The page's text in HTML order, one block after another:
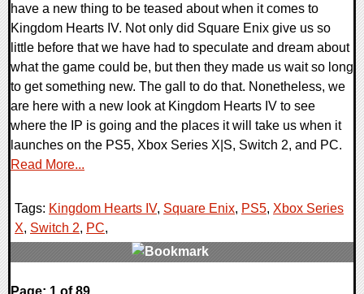
have a new thing to be teased about when it comes to
Kingdom Hearts IV. Not only did Square Enix give us so
little before that we have had to speculate and dream about
what the game could be, but then they made us wait so long
to get something new. The gall to do that. Nonetheless, we
are here with a new look at Kingdom Hearts IV to see
where the IP is going and the places it will take us when it
launches on the PS5, Xbox Series X|S, Switch 2, and PC.
Read More...
Tags: Kingdom Hearts IV, Square Enix, PS5, Xbox Series
X, Switch 2, PC,
0 Comments
Page: 1 of 89